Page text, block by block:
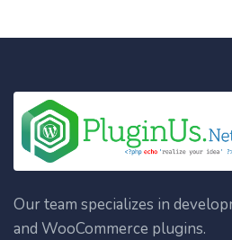
Our team specializes in
and WooCommerce plugins.